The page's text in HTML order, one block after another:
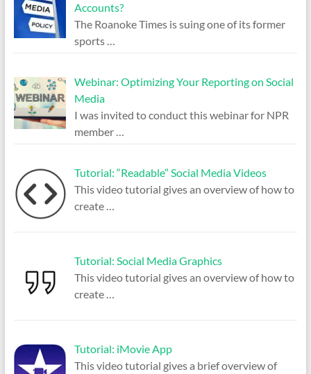
Accounts?
The Roanoke Times is suing one of its former
sports …
Webinar: Optimizing Your Reporting on Social
Media
I was invited to conduct this webinar for NPR
member …
Tutorial: “Readable” Social Media Videos
This video tutorial gives an overview of how to
create …
Tutorial: Social Media Graphics
This video tutorial gives an overview of how to
create …
Tutorial: iMovie App
This video tutorial gives a brief overview of